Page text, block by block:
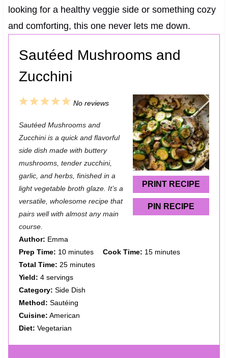
looking for a healthy veggie side or something cozy
and comforting, this one never lets me down.
Sautéed Mushrooms and
Zucchini
PRINT RECIPE
PIN RECIPE
5
t
a
r
4
a
r
3
t
a
r
2
t
a
r
1
t
a
r
No reviews
Sautéed Mushrooms and
Zucchini is a quick and flavorful
side dish made with buttery
mushrooms, tender zucchini,
garlic, and herbs, finished in a
light vegetable broth glaze. It’s a
versatile, wholesome recipe that
pairs well with almost any main
course.
Author: Emma
Prep Time: 10 minutes Cook Time: 15 minutes
Total Time: 25 minutes
Yield: 4 servings
Category: Side Dish
Method: Sautéing
Cuisine: American
Diet: Vegetarian